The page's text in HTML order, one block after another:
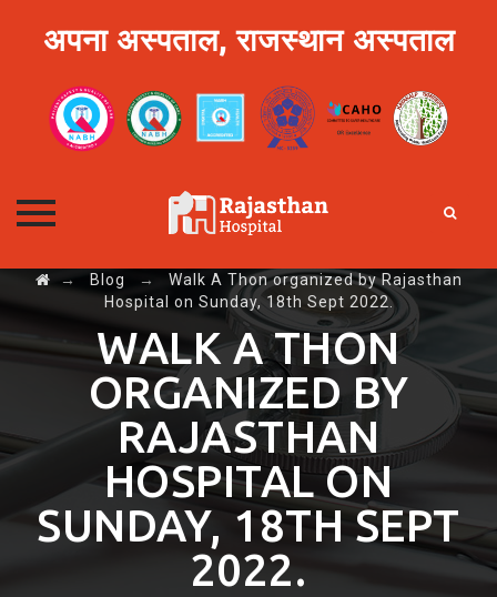
अपना अस्पताल, राजस्थान अस्पताल
Skip
to
content
→ Blog → Walk A Thon organized by Rajasthan
Hospital on Sunday, 18th Sept 2022.
WALK A THON
ORGANIZED BY
RAJASTHAN
HOSPITAL ON
SUNDAY, 18TH SEPT
2022.